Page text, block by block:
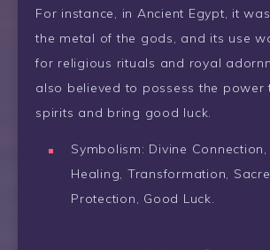
For instance, in Ancient Egypt, it
the metal of the gods, and its use
for religious rituals and royal
also believed to possess the power
spirits and bring good luck.
Symbolism: Divine Connection,
Healing, Transformation,
Protection, Good Luck.